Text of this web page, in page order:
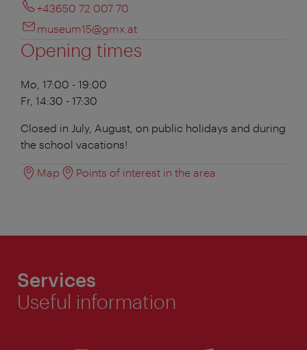
+43650 72 007 70
museum15@gmx.at
Opening times
Mo, 17:00 - 19:00
Fr, 14:30 - 17:30
Closed in July, August, on public holidays and during
the school vacations!
Map Points of interest in the area
Services
Useful information